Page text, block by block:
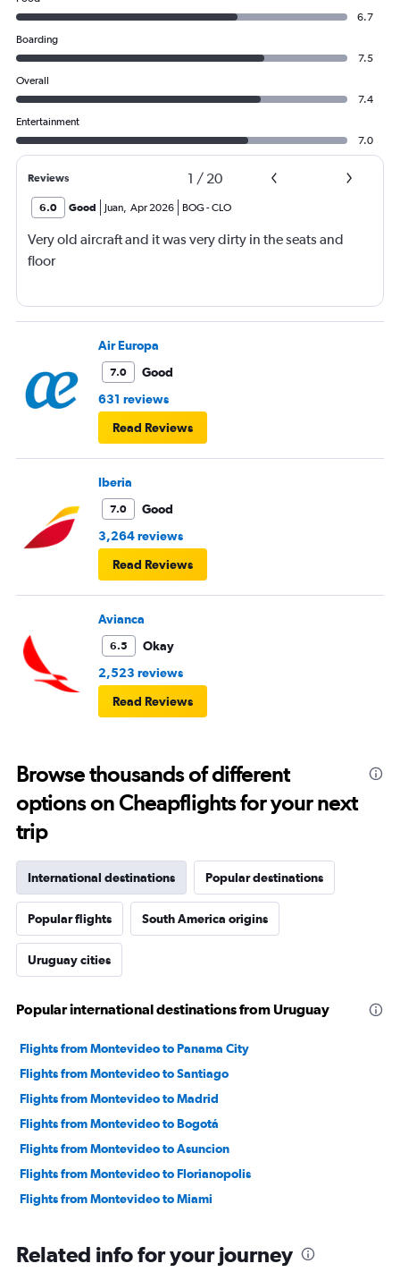
6.7
Boarding
7.5
Overall
7.4
Entertainment
7.0
Reviews 1 / 20
6.0 Good Juan, Apr 2026 BOG-CLO
Very old aircraft and it was very dirty in the seats and
floor
Air Europa
7.0
Good
631 reviews
Read Reviews
Iberia
7.0
Good
3,264 reviews
Read Reviews
Avianca
6.5
Okay
2,523 reviews
Read Reviews
Browse thousands of different
options on Cheapflights for your next
trip
International destinations Popular destinations
Popular flights South America origins
Uruguay cities
Popular international destinations from Uruguay
Flights from Montevideo to Panama City
Flights from Montevideo to Santiago
Flights from Montevideo to Madrid
Flights from Montevideo to Bogotá
Flights from Montevideo to Asuncion
Flights from Montevideo to Florianopolis
Flights from Montevideo to Miami
Related info for your journey